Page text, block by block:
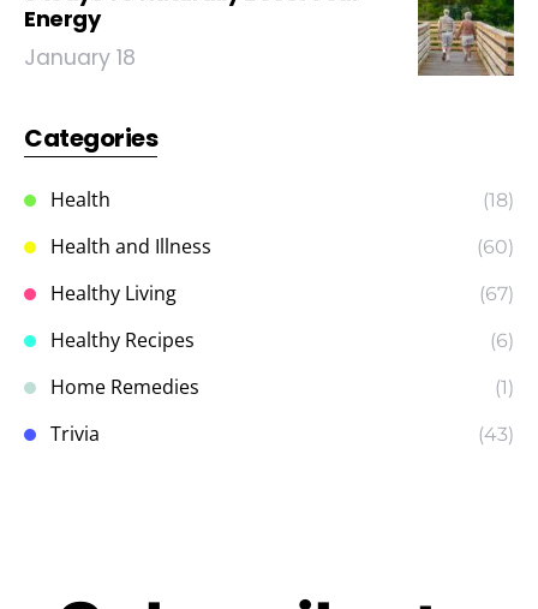
Energy
January 18
Categories
Health (18)
Health and Illness (60)
Healthy Living (67)
Healthy Recipes (6)
Home Remedies (1)
Trivia (43)